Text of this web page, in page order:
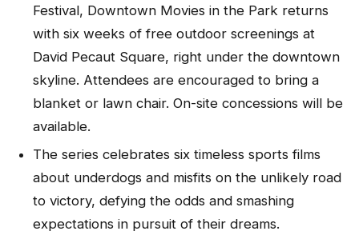
Festival, Downtown Movies in the Park returns
with six weeks of free outdoor screenings at
David Pecaut Square, right under the downtown
skyline. Attendees are encouraged to bring a
blanket or lawn chair. On-site concessions will be
available.
The series celebrates six timeless sports films
about underdogs and misfits on the unlikely road
to victory, defying the odds and smashing
expectations in pursuit of their dreams.